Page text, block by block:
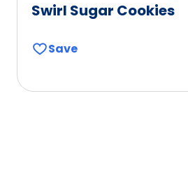
Swirl Sugar Cookies
Save